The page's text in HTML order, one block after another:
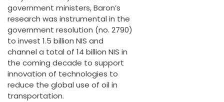
government ministers, Baron’s
research was instrumental in the
government resolution (no. 2790)
to invest 1.5 billion NIS and
channel a total of 14 billion NIS in
the coming decade to support
innovation of technologies to
reduce the global use of oil in
transportation.